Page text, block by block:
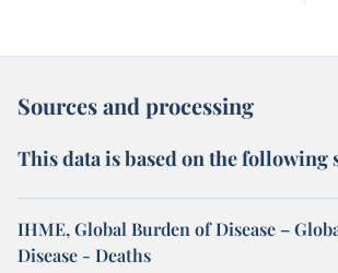
Sources and processing
This data is based on the following
IHME, Global Burden of Disease –
Disease - Deaths